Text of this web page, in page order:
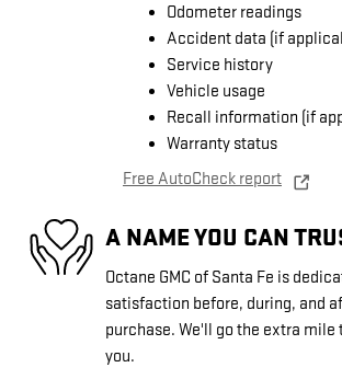
Odometer readings
Accident data (if
Service history
Vehicle usage
Recall information (if
Warranty status
Free AutoCheck report
A NAME YOU CAN
Octane GMC of Santa Fe is
satisfaction before, during, and
purchase. We'll go the extra mile
you.